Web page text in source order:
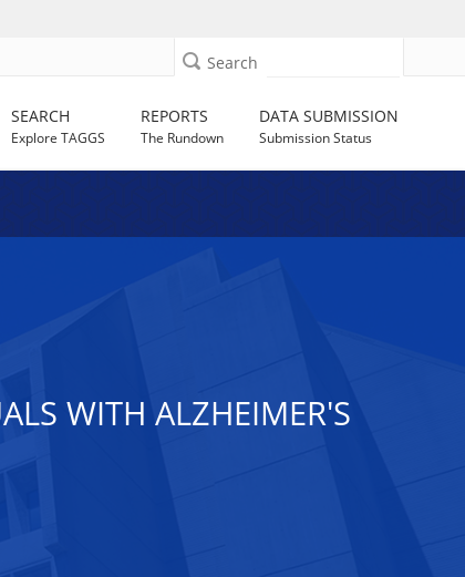
Search
SEARCH
Explore TAGGS
REPORTS
The Rundown
DATA SUBMISSION
Submission Status
WITH ALZHEIMER'S